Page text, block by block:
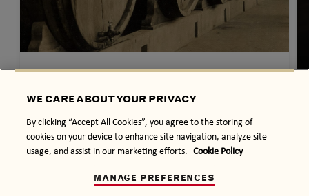
THE BACARDÍ STORY
From a family dream in 1800’s
Cuba, to celebrating the moments that
matter today to our global community…
WE CARE ABOUT YOUR PRIVACY
By clicking “Accept All Cookies”, you agree to the storing of
cookies on your device to enhance site navigation, analyze site
usage, and assist in our marketing efforts. Cookie Policy
MANAGE PREFERENCES